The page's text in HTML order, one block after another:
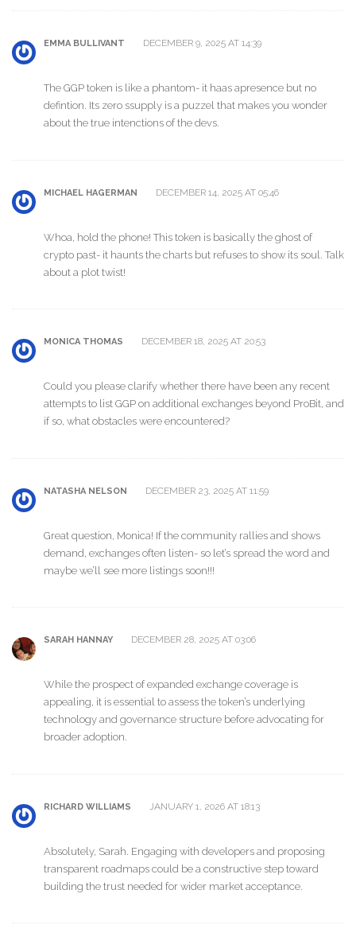
EMMA BULLIVANT DECEMBER 9, 2025 AT 14:39
The GGP token is like a phantom- it haas apresence but no
defintion. Its zero ssupply is a puzzel that makes you wonder
about the true intenctions of the devs.
MICHAEL HAGERMAN DECEMBER 14, 2025 AT 05:46
Whoa, hold the phone! This token is basically the ghost of
crypto past- it haunts the charts but refuses to show its soul. Talk
about a plot twist!
MONICA THOMAS DECEMBER 18, 2025 AT 20:53
Could you please clarify whether there have been any recent
attempts to list GGP on additional exchanges beyond ProBit, and
if so, what obstacles were encountered?
NATASHA NELSON DECEMBER 23, 2025 AT 11:59
Great question, Monica! If the community rallies and shows
demand, exchanges often listen- so let’s spread the word and
maybe we’ll see more listings soon!!!
SARAH HANNAY DECEMBER 28, 2025 AT 03:06
While the prospect of expanded exchange coverage is
appealing, it is essential to assess the token’s underlying
technology and governance structure before advocating for
broader adoption.
RICHARD WILLIAMS JANUARY 1, 2026 AT 18:13
Absolutely, Sarah. Engaging with developers and proposing
transparent roadmaps could be a constructive step toward
building the trust needed for wider market acceptance.